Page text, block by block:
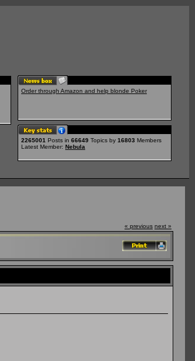
Order through Amazon and help blonde Poker
2265001 Posts in 66649 Topics by 16803 Members
Latest Member: Nebula
« previous next »